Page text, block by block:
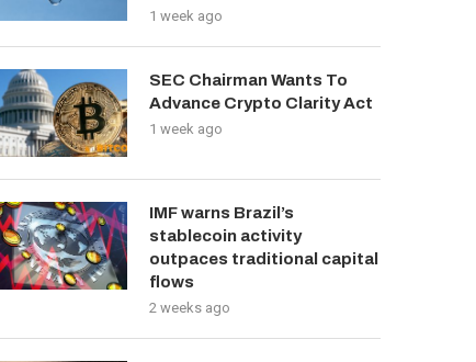
1 week ago
SEC Chairman Wants To
Advance Crypto Clarity Act
1 week ago
IMF warns Brazil’s
stablecoin activity
outpaces traditional capital
flows
2 weeks ago